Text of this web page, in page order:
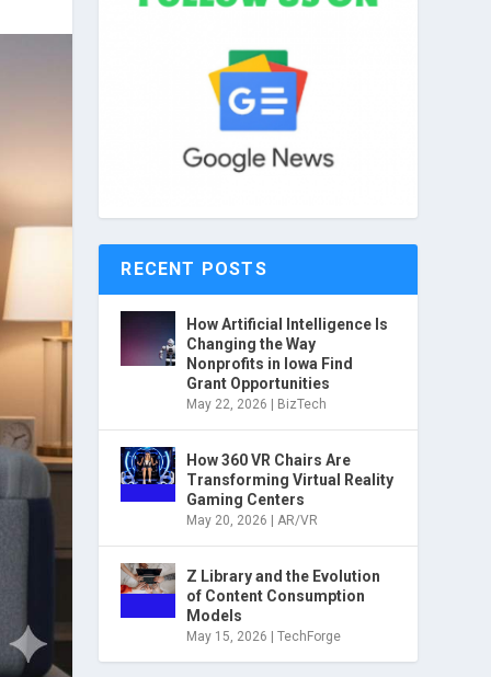
RECENT POSTS
How Artificial Intelligence Is
Changing the Way
Nonprofits in Iowa Find
Grant Opportunities
May 22, 2026 BizTech
How 360 VR Chairs Are
Transforming Virtual Reality
Gaming Centers
May 20, 2026 |AR/VR
Z Library and the Evolution
of Content Consumption
Models
May 15, 2026 |TechForge